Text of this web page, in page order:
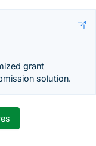
grant
solution.